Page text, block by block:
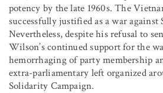
potency by the late 1960s. The
successfully justified as a war against
Nevertheless, despite his refusal to
Wilson’s continued support for the
hemorrhaging of party membership
extra-parliamentary left organized
Solidarity Campaign.